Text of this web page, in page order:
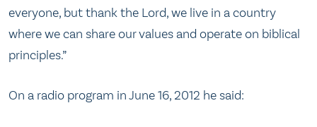
everyone, but thank the Lord, we live in a country
where we can share our values and operate on biblical
principles.”
On a radio program in June 16, 2012 he said: